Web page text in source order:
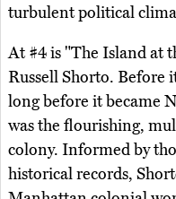
turbulent political
At #4 is "The Island at
Russell Shorto. Before
long before it became
was the flourishing,
colony. Informed by
historical records,